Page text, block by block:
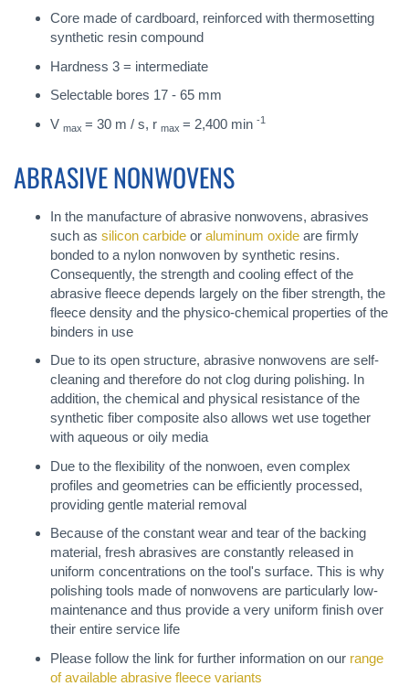
Core made of cardboard, reinforced with thermosetting
synthetic resin compound
Hardness 3 = intermediate
Selectable bores 17 - 65 mm
V max = 30 m / s, r max = 2,400 min -1
ABRASIVE NONWOVENS
In the manufacture of abrasive nonwovens, abrasives
such as silicon carbide or aluminum oxide are firmly
bonded to a nylon nonwoven by synthetic resins.
Consequently, the strength and cooling effect of the
abrasive fleece depends largely on the fiber strength, the
fleece density and the physico-chemical properties of the
binders in use
Due to its open structure, abrasive nonwovens are self-
cleaning and therefore do not clog during polishing. In
addition, the chemical and physical resistance of the
synthetic fiber composite also allows wet use together
with aqueous or oily media
Due to the flexibility of the nonwoen, even complex
profiles and geometries can be efficiently processed,
providing gentle material removal
Because of the constant wear and tear of the backing
material, fresh abrasives are constantly released in
uniform concentrations on the tool's surface. This is why
polishing tools made of nonwovens are particularly low-
maintenance and thus provide a very uniform finish over
their entire service life
Please follow the link for further information on our range
of available abrasive fleece variants